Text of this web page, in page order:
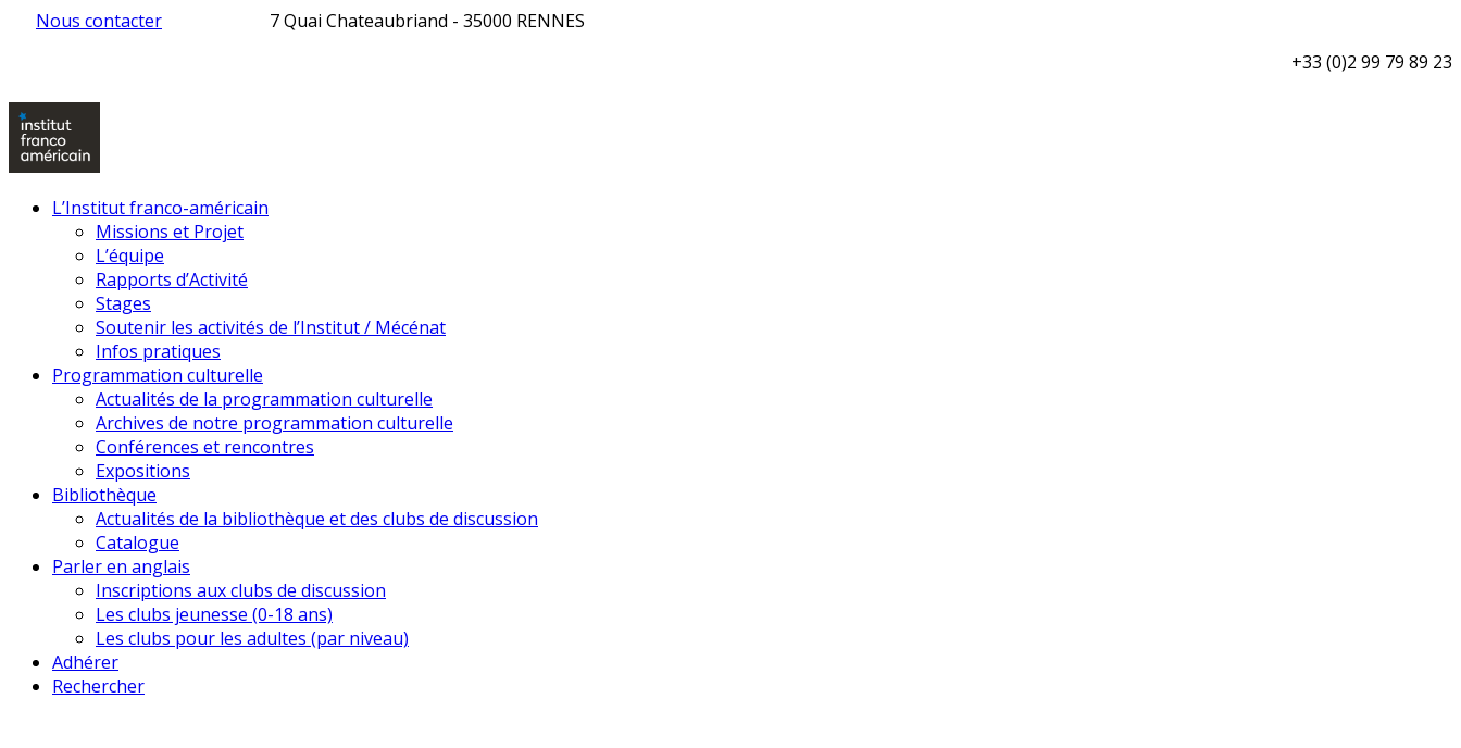
Nous contacter
7 Quai Chateaubriand - 35000 RENNES
+33 (0)2 99 79 89 23
L’Institut franco-américain
Missions et Projet
L’équipe
Rapports d’Activité
Stages
Soutenir les activités de l’Institut / Mécénat
Infos pratiques
Programmation culturelle
Actualités de la programmation culturelle
Archives de notre programmation culturelle
Conférences et rencontres
Expositions
Bibliothèque
Actualités de la bibliothèque et des clubs de discussion
Catalogue
Parler en anglais
Inscriptions aux clubs de discussion
Les clubs jeunesse (0-18 ans)
Les clubs pour les adultes (par niveau)
Adhérer
Rechercher